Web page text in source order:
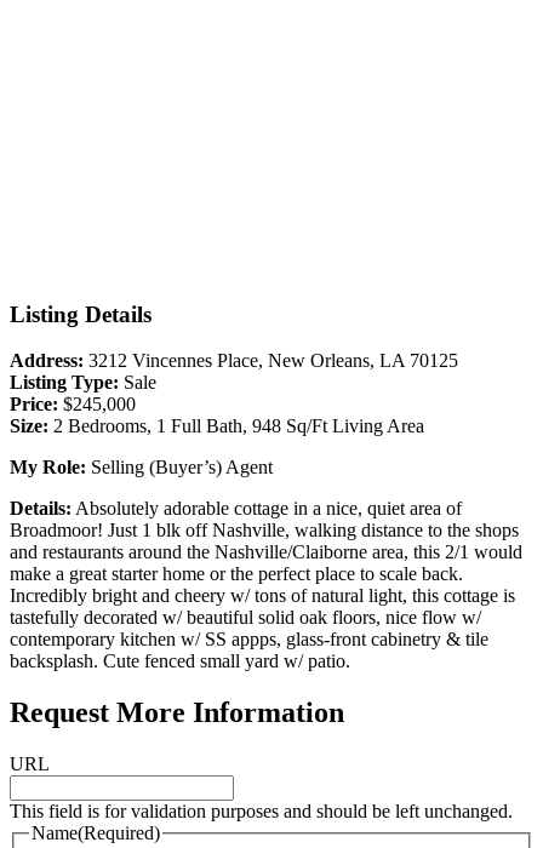
Listing Details
Address: 3212 Vincennes Place, New Orleans, LA 70125
Listing Type: Sale
Price: $245,000
Size: 2 Bedrooms, 1 Full Bath, 948 Sq/Ft Living Area
My Role: Selling (Buyer’s) Agent
Details: Absolutely adorable cottage in a nice, quiet area of
Broadmoor! Just 1 blk off Nashville, walking distance to the shops
and restaurants around the Nashville/Claiborne area, this 2/1 would
make a great starter home or the perfect place to scale back.
Incredibly bright and cheery w/ tons of natural light, this cottage is
tastefully decorated w/ beautiful solid oak floors, nice flow w/
contemporary kitchen w/ SS appps, glass-front cabinetry & tile
backsplash. Cute fenced small yard w/ patio.
Request More Information
URL
This field is for validation purposes and should be left unchanged.
Name(Required)